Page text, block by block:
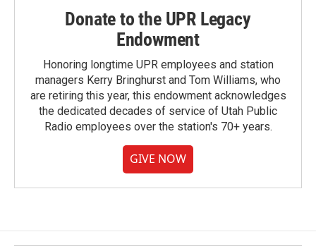
Donate to the UPR Legacy
Endowment
Honoring longtime UPR employees and station
managers Kerry Bringhurst and Tom Williams, who
are retiring this year, this endowment acknowledges
the dedicated decades of service of Utah Public
Radio employees over the station's 70+ years.
GIVE NOW